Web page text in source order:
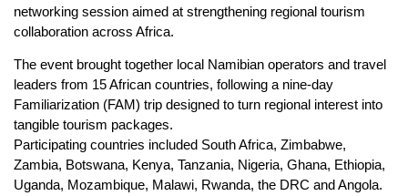
networking session aimed at strengthening regional tourism
collaboration across Africa.
The event brought together local Namibian operators and travel
leaders from 15 African countries, following a nine-day
Familiarization (FAM) trip designed to turn regional interest into
tangible tourism packages.
Participating countries included South Africa, Zimbabwe,
Zambia, Botswana, Kenya, Tanzania, Nigeria, Ghana, Ethiopia,
Uganda, Mozambique, Malawi, Rwanda, the DRC and Angola.